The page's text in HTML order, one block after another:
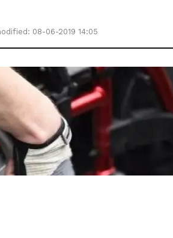
08-06-2019 14:05